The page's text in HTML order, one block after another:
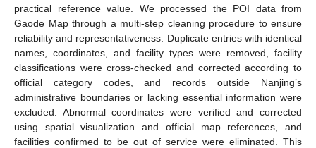
practical reference value. We processed the POI data from
Gaode Map through a multi-step cleaning procedure to ensure
reliability and representativeness. Duplicate entries with identical
names, coordinates, and facility types were removed, facility
classifications were cross-checked and corrected according to
official category codes, and records outside Nanjing’s
administrative boundaries or lacking essential information were
excluded. Abnormal coordinates were verified and corrected
using spatial visualization and official map references, and
facilities confirmed to be out of service were eliminated. This